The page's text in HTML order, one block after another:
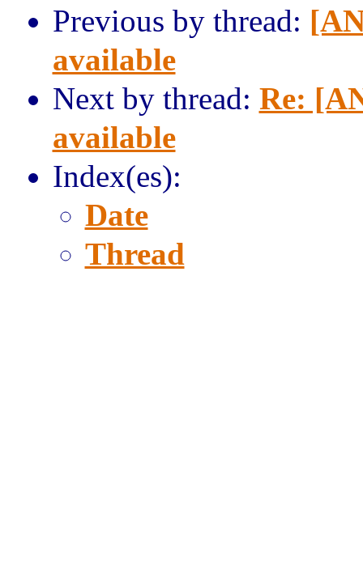
Previous by thread:
available
Next by thread: Re:
available
Index(es):
Date
Thread